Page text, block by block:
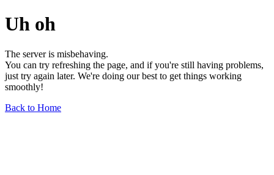
Uh oh
The server is misbehaving.
You can try refreshing the page, and if you're still having problems,
just try again later. We're doing our best to get things working
smoothly!
Back to Home